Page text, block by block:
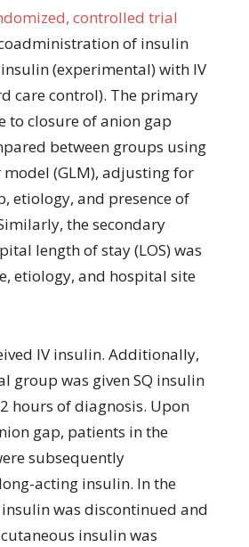
controlled trial
of insulin
(experimental) with IV
care control). The primary
to closure of anion gap
between groups using
(GLM), adjusting for
etiology, and presence of
the secondary
length of stay (LOS) was
etiology, and hospital site
IV insulin. Additionally,
group was given SQ insulin
hours of diagnosis. Upon
gap, patients in the
subsequently
acting insulin. In the
was discontinued and
insulin was